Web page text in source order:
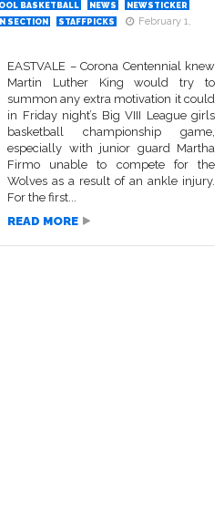
BASKETBALL
NEWS
NEWSTICKER
SECTION
STAFFPICKS
February 1,
EASTVALE – Corona Centennial knew
Martin Luther King would try to
summon any extra motivation it could
in Friday night’s Big VIII League girls
basketball championship game,
especially with junior guard Martha
Firmo unable to compete for the
Wolves as a result of an ankle injury.
For the first...
READ MORE